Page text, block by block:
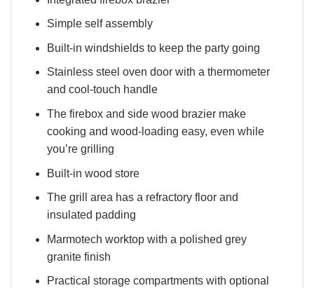
Simple self assembly
Built-in windshields to keep the party going
Stainless steel oven door with a thermometer
and cool-touch handle
The firebox and side wood brazier make
cooking and wood-loading easy, even while
you’re grilling
Built-in wood store
The grill area has a refractory floor and
insulated padding
Marmotech worktop with a polished grey
granite finish
Practical storage compartments with optional